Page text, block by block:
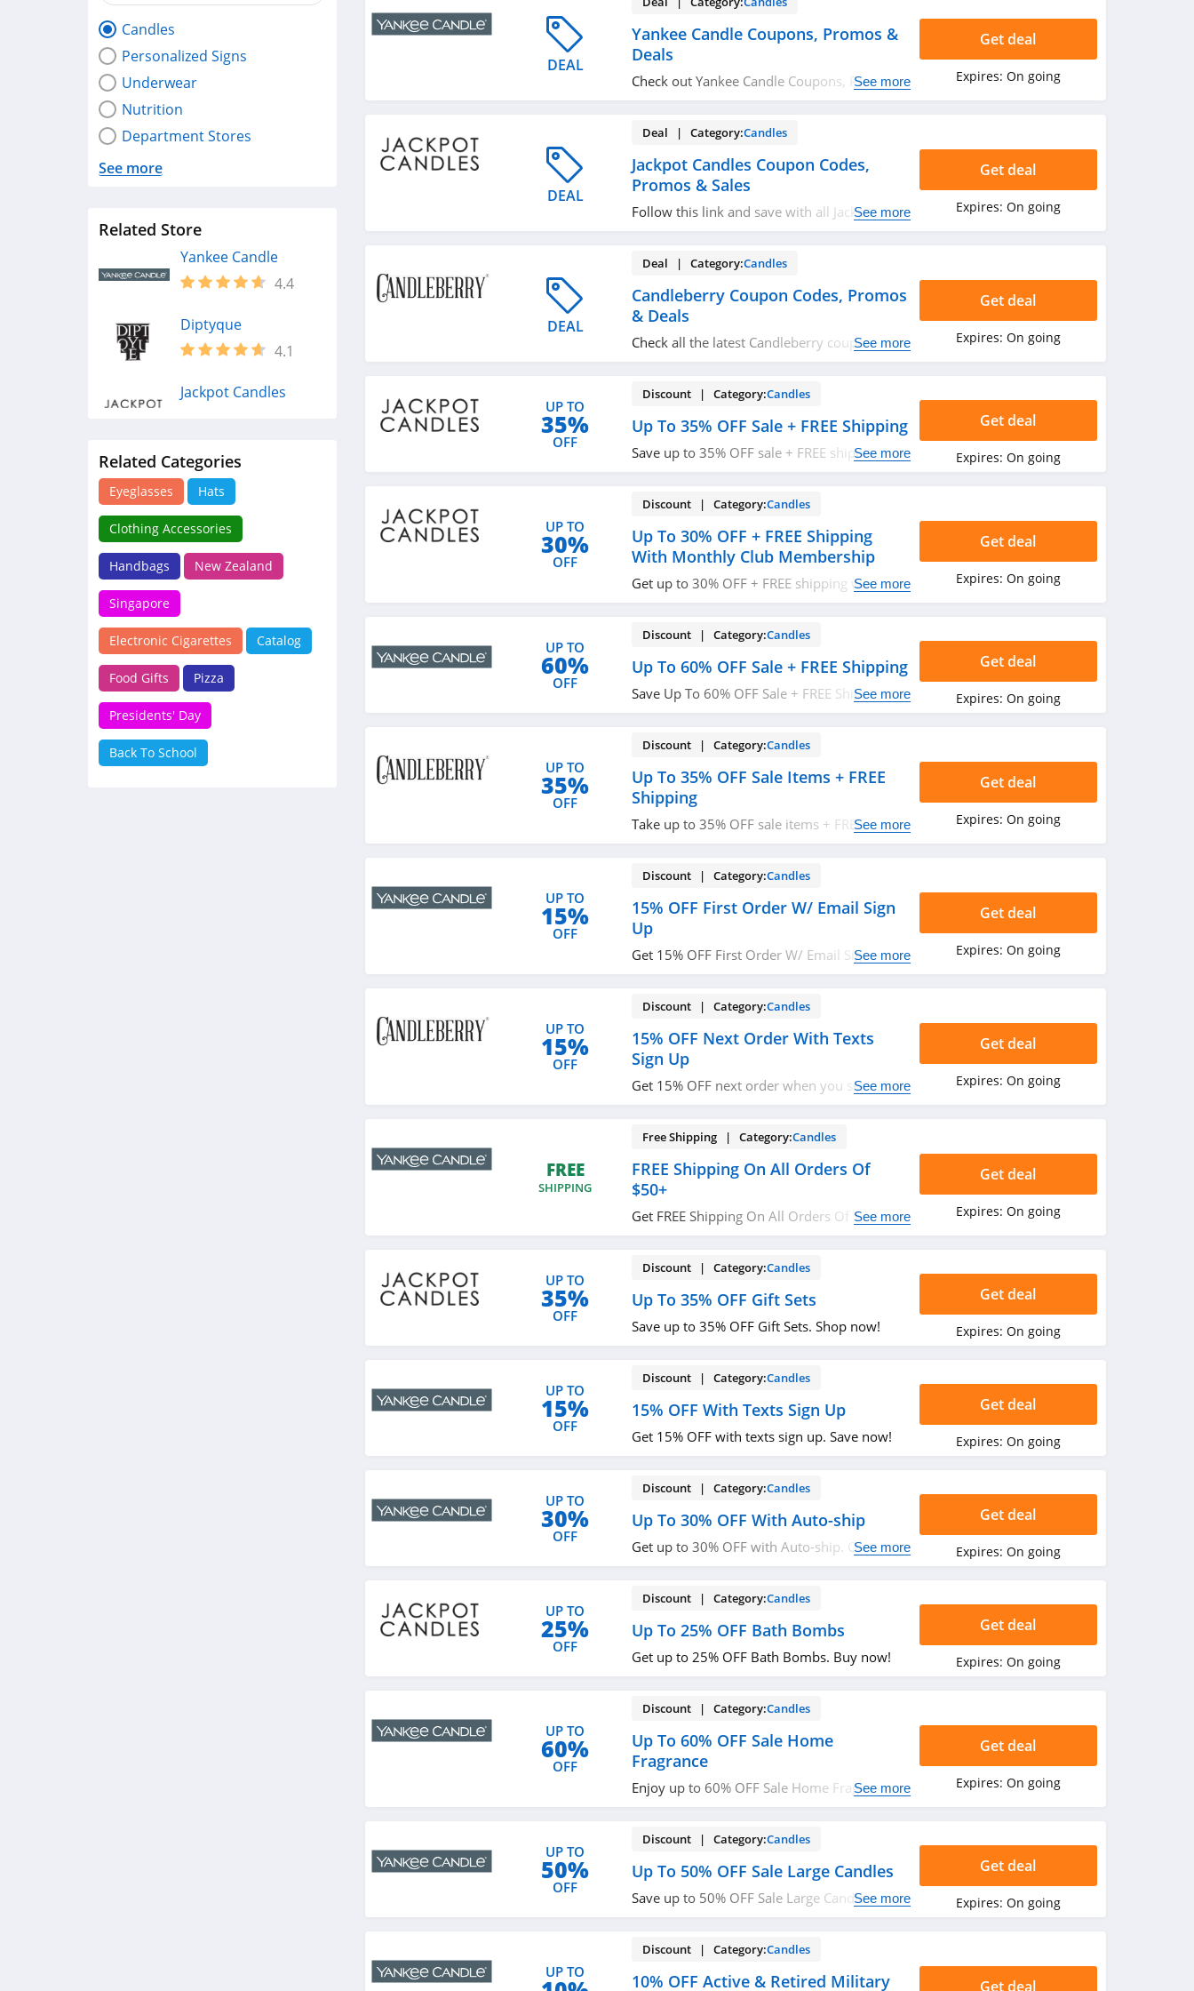
Candles
Personalized Signs
Underwear
Nutrition
Department Stores
See more
Related Store
Yankee Candle
4.4
Diptyque
4.1
Jackpot Candles
Candleberry
Related Categories
Eyeglasses Hats
Clothing Accessories
Handbags New Zealand
Singapore
Electronic Cigarettes Catalog
Food Gifts Pizza
Presidents' Day
Back To School
DEAL
Yankee Candle Coupons, Promos &
Deals
Check out Yankee Candle Coupons, Promos
See more
Get deal
Expires: On going
DEAL
Deal | Category:Candles
Jackpot Candles Coupon Codes,
Promos & Sales
Follow this link and save with all JackpotSee more
Get deal
Expires: On going
DEAL
Deal | Category:Candles
Candleberry Coupon Codes, Promos
& Deals
Check all the latest Candleberry couponSee more
Get deal
Expires: On going
UP TO
35%
OFF
Discount | Category:Candles
Up To 35% OFF Sale + FREE Shipping
Save up to 35% OFF sale + FREE shipping on
See more
Get deal
Expires: On going
UP TO
30%
OFF
Discount | Category:Candles
Up To 30% OFF + FREE Shipping
With Monthly Club Membership
Get up to 30% OFF + FREE shipping withSee more
Get deal
Expires: On going
UP TO
60%
OFF
Discount | Category:Candles
Up To 60% OFF Sale + FREE Shipping
Save Up To 60% OFF Sale + FREE Shipping on
See more
Get deal
Expires: On going
UP TO
35%
OFF
Discount | Category:Candles
Up To 35% OFF Sale Items + FREE
Shipping
Take up to 35% OFF sale items + FREESee more
Get deal
Expires: On going
UP TO
15%
OFF
Discount | Category:Candles
15% OFF First Order W/ Email Sign
Up
Get 15% OFF First Order W/ Email Sign Up.
See more
Get deal
Expires: On going
UP TO
15%
OFF
Discount | Category:Candles
15% OFF Next Order With Texts
Sign Up
Get 15% OFF next order when you sign up
See more
Get deal
Expires: On going
FREE
SHIPPING
Free Shipping | Category:Candles
FREE Shipping On All Orders Of
$50+
Get FREE Shipping On All Orders Of $50 Or
See more
Get deal
Expires: On going
UP TO
35%
OFF
Discount | Category:Candles
Up To 35% OFF Gift Sets
Save up to 35% OFF Gift Sets. Shop now!
Get deal
Expires: On going
UP TO
15%
OFF
Discount | Category:Candles
15% OFF With Texts Sign Up
Get 15% OFF with texts sign up. Save now!
Get deal
Expires: On going
UP TO
30%
OFF
Discount | Category:Candles
Up To 30% OFF With Auto-ship
Get up to 30% OFF with Auto-ship. Order
See more
Get deal
Expires: On going
UP TO
25%
OFF
Discount | Category:Candles
Up To 25% OFF Bath Bombs
Get up to 25% OFF Bath Bombs. Buy now!
Get deal
Expires: On going
UP TO
60%
OFF
Discount | Category:Candles
Up To 60% OFF Sale Home
Fragrance
Enjoy up to 60% OFF Sale Home Fragrance.
See more
Get deal
Expires: On going
UP TO
50%
OFF
Discount | Category:Candles
Up To 50% OFF Sale Large Candles
Save up to 50% OFF Sale Large Candles.See more
Get deal
Expires: On going
UP TO
Discount | Category:Candles
10% OFF Active & Retired Military
Get deal